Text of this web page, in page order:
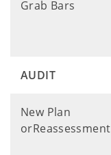
Grab Bars
AUDIT
New Plan
orReassessment